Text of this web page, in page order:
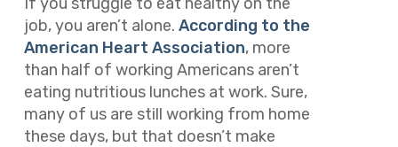
job, you aren’t alone. According to the
American Heart Association, more
than half of working Americans aren’t
eating nutritious lunches at work. Sure,
many of us are still working from home
these days, but that doesn’t make